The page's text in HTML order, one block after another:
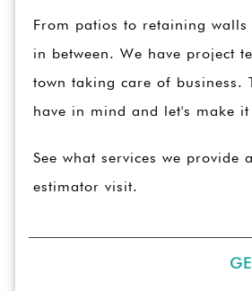
From patios to retaining walls
in between. We have project
town taking care of business.
have in mind and let's make it
See what services we provide
estimator visit.